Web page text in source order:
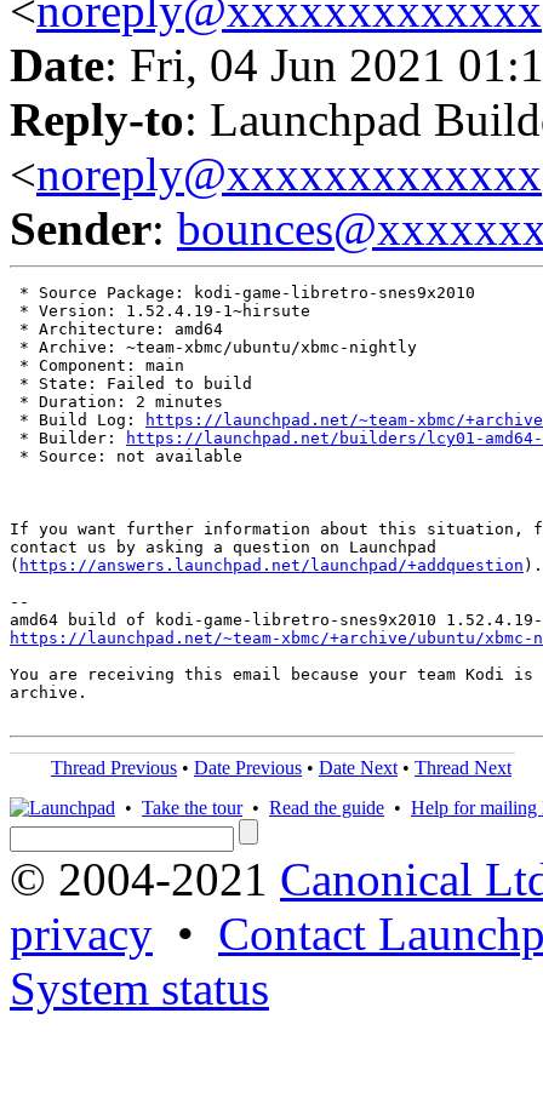
Date: Fri, 04 Jun 2021
Reply-to: Launchpad
<noreply@xxxxxxxxxxxxx
Sender:
* Source Package: kodi-game-libretro-snes9x2010
* Version: 1.52.4.19-1~hirsute
* Architecture: amd64
* Archive: ~team-xbmc/ubuntu/xbmc-nightly
* Component: main
* State: Failed to build
* Duration: 2 minutes
* Build Log:
https://launchpad.net/~team-xbmc/
* Builder:
https://launchpad.net/builders/lcy01-amd64-
* Source: not available
If you want further information about this situation,
contact us by asking a question on Launchpad
( https://answers.launchpad.net/launchpad/+addquestion ).
--
https://launchpad.net/~team-xbmc/+archive/ubuntu/
You are receiving this email because your team Kodi
archive.
Thread Previous • Date Previous • Date Next • Thread Next
• Take the tour• Read the guide • Help for mailing
© 2004-2021 Canonical
privacy • Contact
System status